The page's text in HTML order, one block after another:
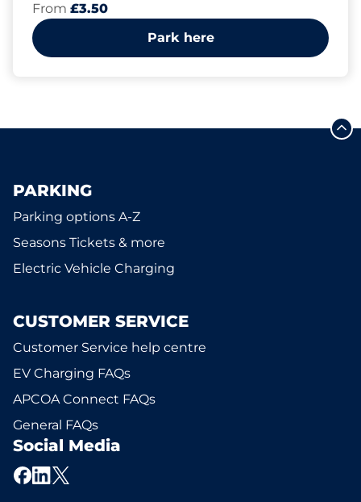
From £3.50
Park here
PARKING
Parking options A-Z
Seasons Tickets & more
Electric Vehicle Charging
CUSTOMER SERVICE
Customer Service help centre
EV Charging FAQs
APCOA Connect FAQs
General FAQs
Social Media